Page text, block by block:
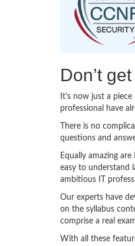
Don’t
It’s now just a
professional have
There is no
questions and
Equally amazing
easy to understand
ambitious IT
Our experts have
on the syllabus
comprise a real
With all these